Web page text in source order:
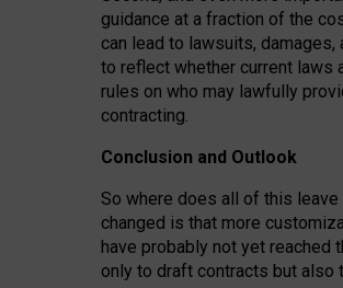
guidance at a fraction of the
can lead to lawsuits,
to reflect whether current laws
rules on who may lawfully
contracting.
Conclusion and Outlook
So where does all of this
changed is that more
have probably not yet reached
only to draft contracts but also